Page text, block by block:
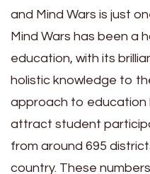
and Mind Wars is just
Mind Wars has been a
education, with its
holistic knowledge to
approach to education
attract student
from around 695
country. These